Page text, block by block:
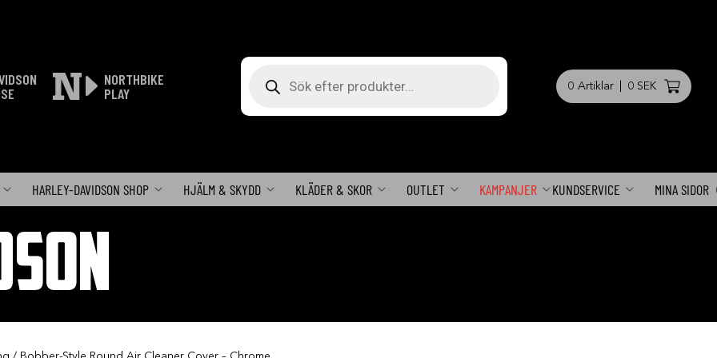
NORTHBIKE
PLAY
0 Artiklar 0 SEK
HARLEY-DAVIDSON SHOP HJÄLM & SKYDD KLÄDER & SKOR OUTLET KAMPANJER KUNDSERVICE MINA SIDOR